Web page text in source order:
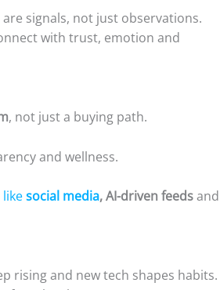
signals, not just observations.
with trust, emotion and
, not just a buying path.
and wellness.
likesocial media, AI-driven feedsand
rising and new tech shapes habits.